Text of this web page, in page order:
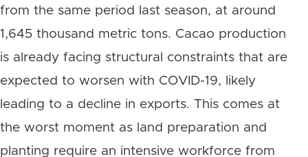
from the same period last season, at around
1,645 thousand metric tons. Cacao production
is already facing structural constraints that are
expected to worsen with COVID-19, likely
leading to a decline in exports. This comes at
the worst moment as land preparation and
planting require an intensive workforce from